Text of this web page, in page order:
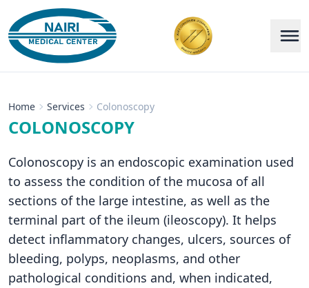
Home Services Colonoscopy
COLONOSCOPY
Colonoscopy is an endoscopic examination used
to assess the condition of the mucosa of all
sections of the large intestine, as well as the
terminal part of the ileum (ileoscopy). It helps
detect inflammatory changes, ulcers, sources of
bleeding, polyps, neoplasms, and other
pathological conditions and, when indicated,